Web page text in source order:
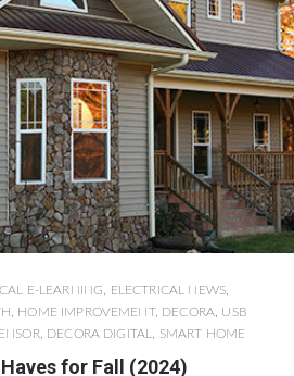
E-LEARNING ELECTRICAL NEWS
HOME IMPROVEMENT, DECORA
USB
DECORA DIGITAL SMART HOME
for Fall (2024)